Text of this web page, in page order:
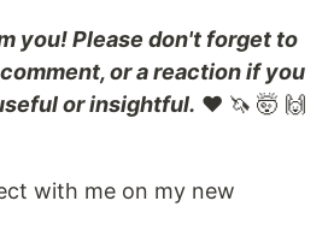
you! Please don't forget to
or a reaction if you
or insightful. ❤️ 🦄 🤯 🙌
with me on my new